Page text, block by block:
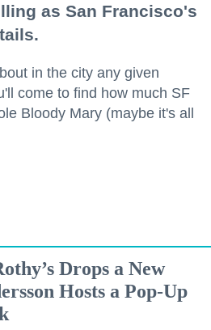
as San Francisco's
in the city any given
come to find how much SF
Bloody Mary (maybe it's all
Drops a New
Hosts a Pop-Up